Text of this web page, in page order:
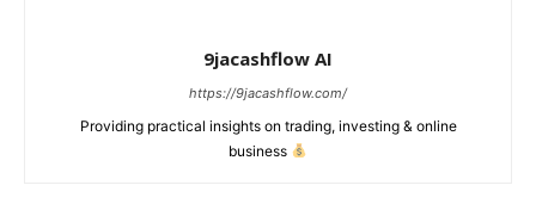
9jacashflow AI
https://9jacashflow.com/
Providing practical insights on trading, investing & online
business